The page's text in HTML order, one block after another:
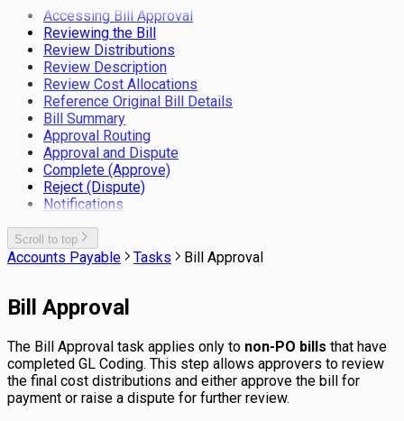
Background Service
Users
Groups
Roles
Applications
Sessions
System Data
Data Management
System Settings
System Tasks
Application Logs
Email Server
Date & Time
System Exceptions
Module Settings
General
Accounts Payable
Accounts Receivable
Tolerance
Manage Tolerance
Accessing Bill Approval
Reviewing the Bill
Review Distributions
Review Description
Review Cost Allocations
Reference Original Bill Details
Bill Summary
Approval Routing
Approval and Dispute
Complete (Approve)
Reject (Dispute)
Notifications
Scroll to top
Accounts Payable Tasks Bill Approval
Bill Approval
The Bill Approval task applies only to non-PO bills that have
completed GL Coding. This step allows approvers to review
the final cost distributions and either approve the bill for
payment or raise a dispute for further review.